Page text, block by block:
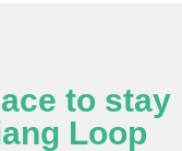
to stay
Loop